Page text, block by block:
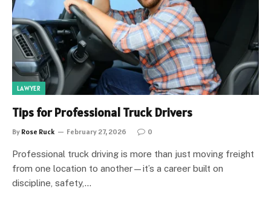
LAWYER
Tips for Professional Truck Drivers
By Rose Ruck February 27, 2026 0
Professional truck driving is more than just moving freight
from one location to another—it’s a career built on
discipline, safety,…